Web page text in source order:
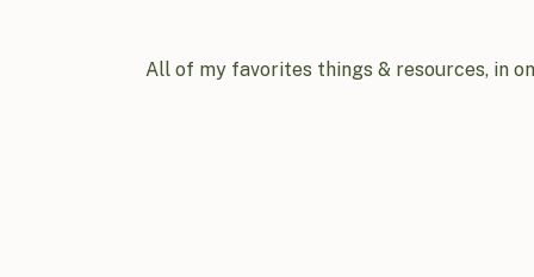
All of my favorites things & resources, in